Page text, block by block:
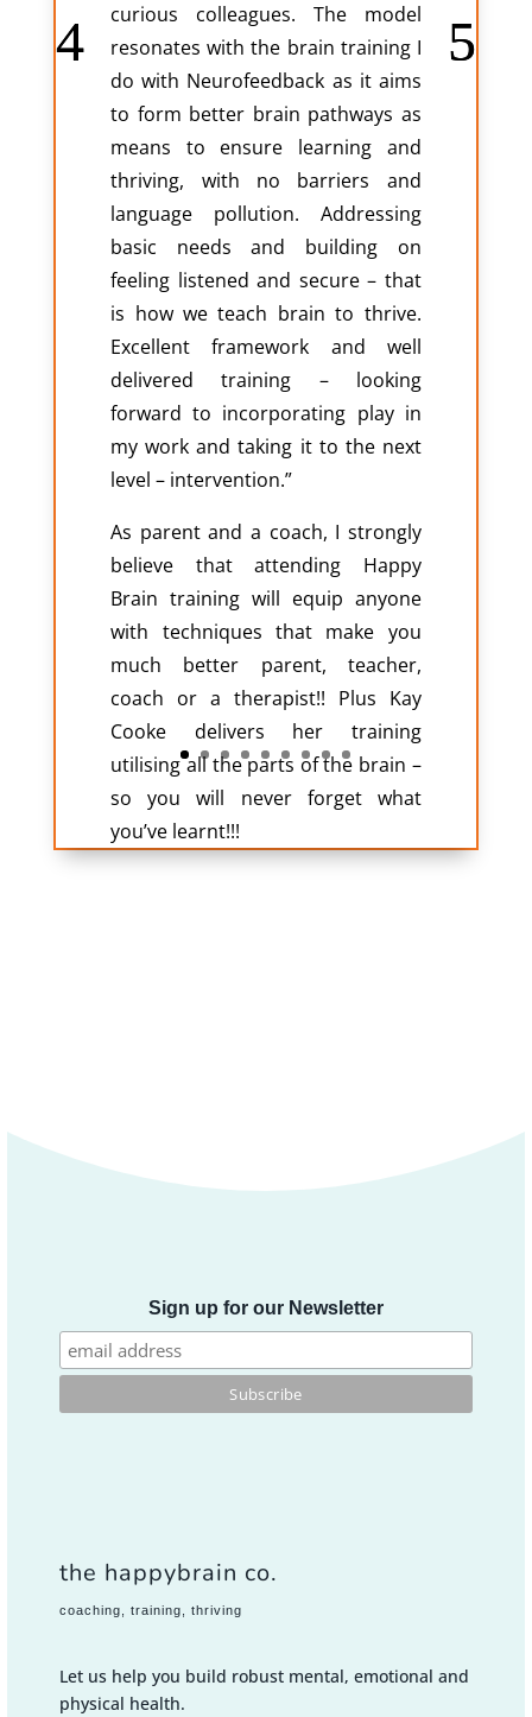
curious colleagues. The model
resonates with the brain training I
do with Neurofeedback as it aims
to form better brain pathways as
means to ensure learning and
thriving, with no barriers and
language pollution. Addressing
basic needs and building on
feeling listened and secure – that
is how we teach brain to thrive.
Excellent framework and well
delivered training – looking
forward to incorporating play in
my work and taking it to the next
level – intervention.”
As parent and a coach, I strongly
believe that attending Happy
Brain training will equip anyone
with techniques that make you
much better parent, teacher,
coach or a therapist!! Plus Kay
Cooke delivers her training
utilising all the parts of the brain –
so you will never forget what
you’ve learnt!!!
Sign up for our Newsletter
the happybrain co.
coaching, training, thriving
Let us help you build robust mental, emotional and
physical health.